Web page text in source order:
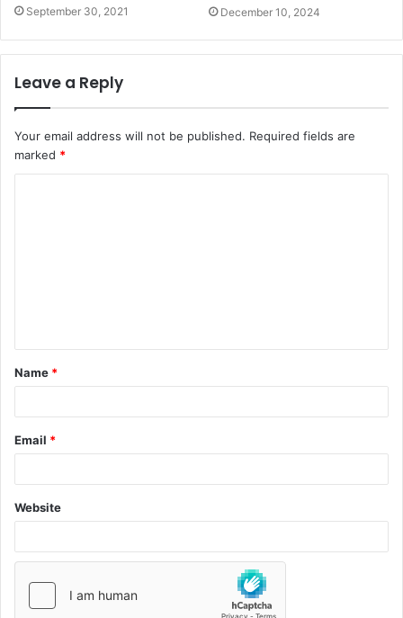
September 30, 2021 December 10, 2024
Leave a Reply
Your email address will not be published. Required fields are
marked *
Name *
Email *
Website